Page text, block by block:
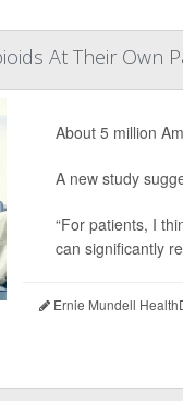
At Their Own
About 5 million
A new study
“For patients, I
can significantly
Ernie Mundell